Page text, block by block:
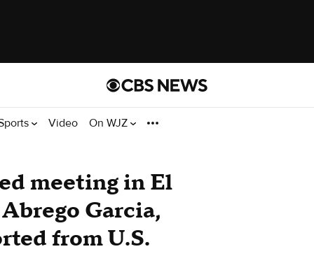
Video On WJZ
meeting in El
Garcia,
from U.S.